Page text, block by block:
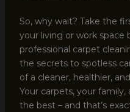
So, why wait? Take the
your living or work space
professional carpet
the secrets to spotless
of a cleaner, healthier,
Your carpets, your
the best – and that’s